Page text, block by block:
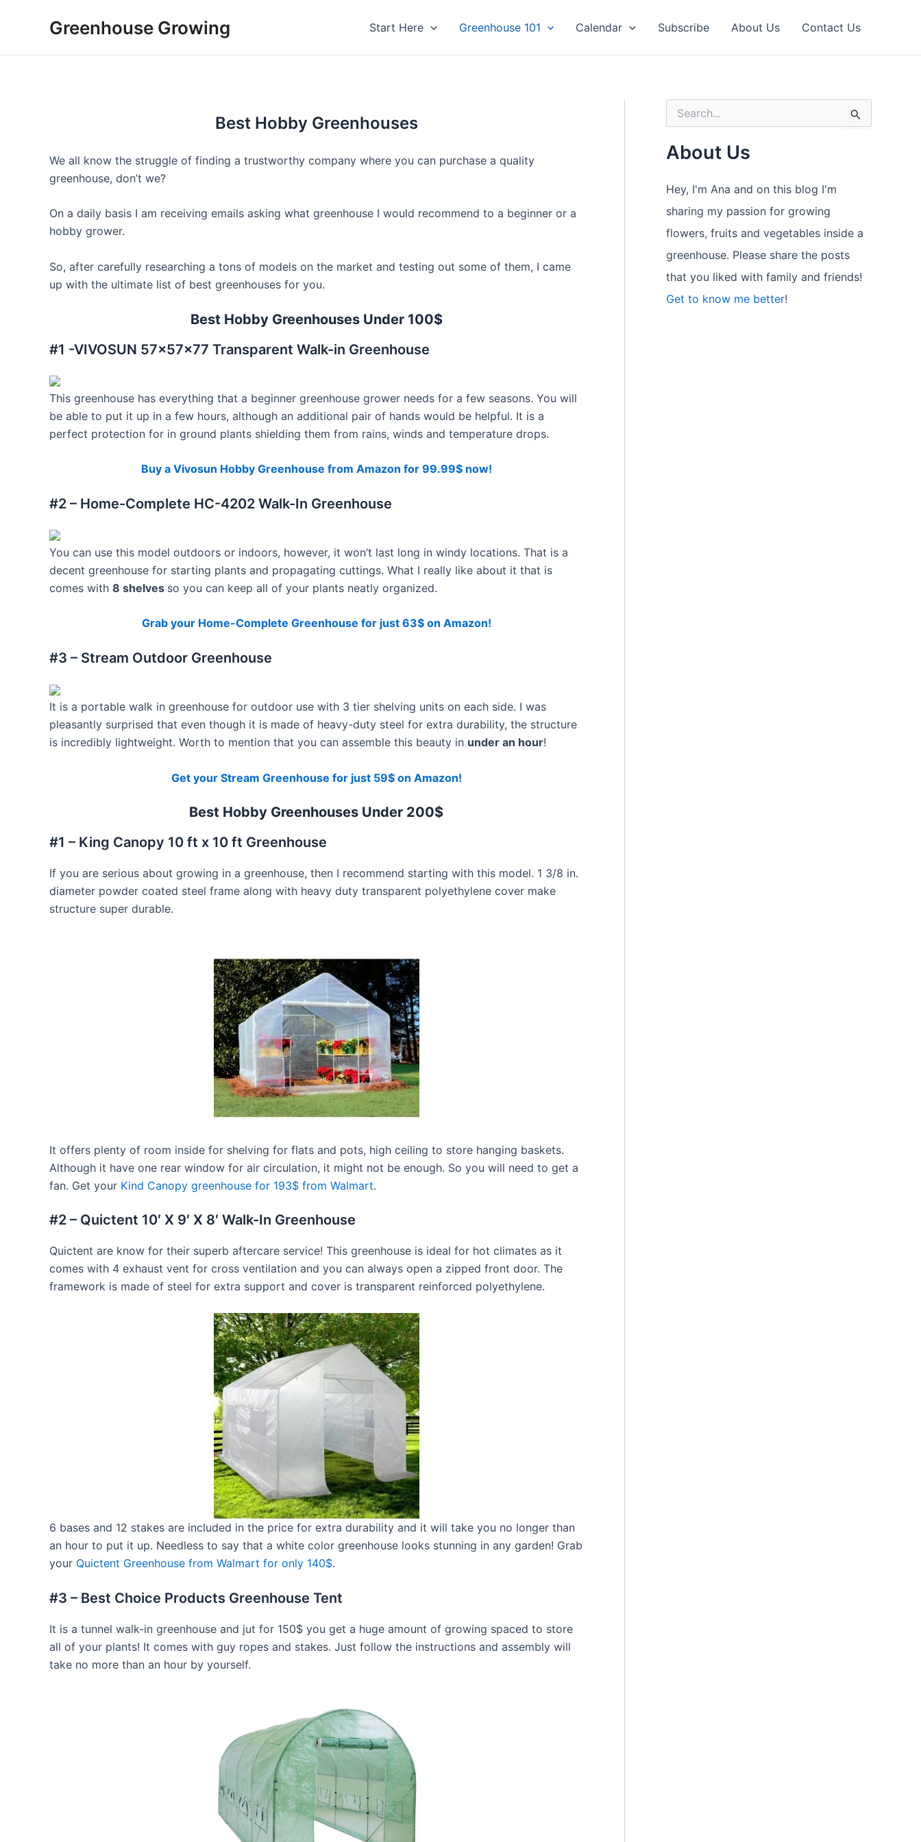
Greenhouse Growing Start Here Greenhouse 101 Calendar Subscribe About Us Contact Us
Best Hobby Greenhouses
We all know the struggle of finding a trustworthy company where you can purchase a quality
greenhouse, don’t we?
On a daily basis I am receiving emails asking what greenhouse I would recommend to a beginner or a
hobby grower.
So, after carefully researching a tons of models on the market and testing out some of them, I came
up with the ultimate list of best greenhouses for you.
Best Hobby Greenhouses Under 100$
#1 -VIVOSUN 57x57x77 Transparent Walk-in Greenhouse
This greenhouse has everything that a beginner greenhouse grower needs for a few seasons. You will
be able to put it up in a few hours, although an additional pair of hands would be helpful. It is a
perfect protection for in ground plants shielding them from rains, winds and temperature drops.
Buy a Vivosun Hobby Greenhouse from Amazon for 99.99$ now!
#2 – Home-Complete HC-4202 Walk-In Greenhouse
You can use this model outdoors or indoors, however, it won’t last long in windy locations. That is a
decent greenhouse for starting plants and propagating cuttings. What I really like about it that is
comes with 8 shelves so you can keep all of your plants neatly organized.
Grab your Home-Complete Greenhouse for just 63$ on Amazon!
#3 – Stream Outdoor Greenhouse
It is a portable walk in greenhouse for outdoor use with 3 tier shelving units on each side. I was
pleasantly surprised that even though it is made of heavy-duty steel for extra durability, the structure
is incredibly lightweight. Worth to mention that you can assemble this beauty in under an hour!
Get your Stream Greenhouse for just 59$ on Amazon!
Best Hobby Greenhouses Under 200$
#1 – King Canopy 10 ft x 10 ft Greenhouse
If you are serious about growing in a greenhouse, then I recommend starting with this model. 1 3/8 in.
diameter powder coated steel frame along with heavy duty transparent polyethylene cover make
structure super durable.
It offers plenty of room inside for shelving for flats and pots, high ceiling to store hanging baskets.
Although it have one rear window for air circulation, it might not be enough. So you will need to get a
fan. Get your Kind Canopy greenhouse for 193$ from Walmart.
#2 – Quictent 10′ X 9′ X 8′ Walk-In Greenhouse
Quictent are know for their superb aftercare service! This greenhouse is ideal for hot climates as it
comes with 4 exhaust vent for cross ventilation and you can always open a zipped front door. The
framework is made of steel for extra support and cover is transparent reinforced polyethylene.
6 bases and 12 stakes are included in the price for extra durability and it will take you no longer than
an hour to put it up. Needless to say that a white color greenhouse looks stunning in any garden! Grab
your Quictent Greenhouse from Walmart for only 140$.
#3 – Best Choice Products Greenhouse Tent
It is a tunnel walk-in greenhouse and jut for 150$ you get a huge amount of growing spaced to store
all of your plants! It comes with guy ropes and stakes. Just follow the instructions and assembly will
take no more than an hour by yourself.
e
r
f
o
:
About Us
Hey, I'm Ana and on this blog I'm
sharing my passion for growing
flowers, fruits and vegetables inside a
greenhouse. Please share the posts
that you liked with family and friends!
Get to know me better!